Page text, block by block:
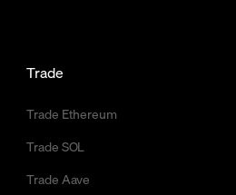
Trade
Trade Ethereum
Trade SOL
Trade Aave